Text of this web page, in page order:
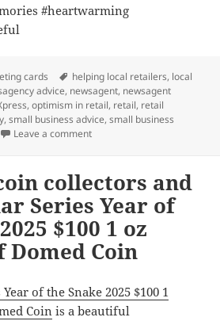
#heartwarming
cards Tags
helping local retailers, local
advice, newsagent, newsagent
,optimism in retail, retail, retail
,small business advice,small business
Leave a commenton Each card we sell in a
collectors and
Series Year of
$100 1 oz
Domed Coin
of the Snake 2025 $100 1
Coinis a beautiful